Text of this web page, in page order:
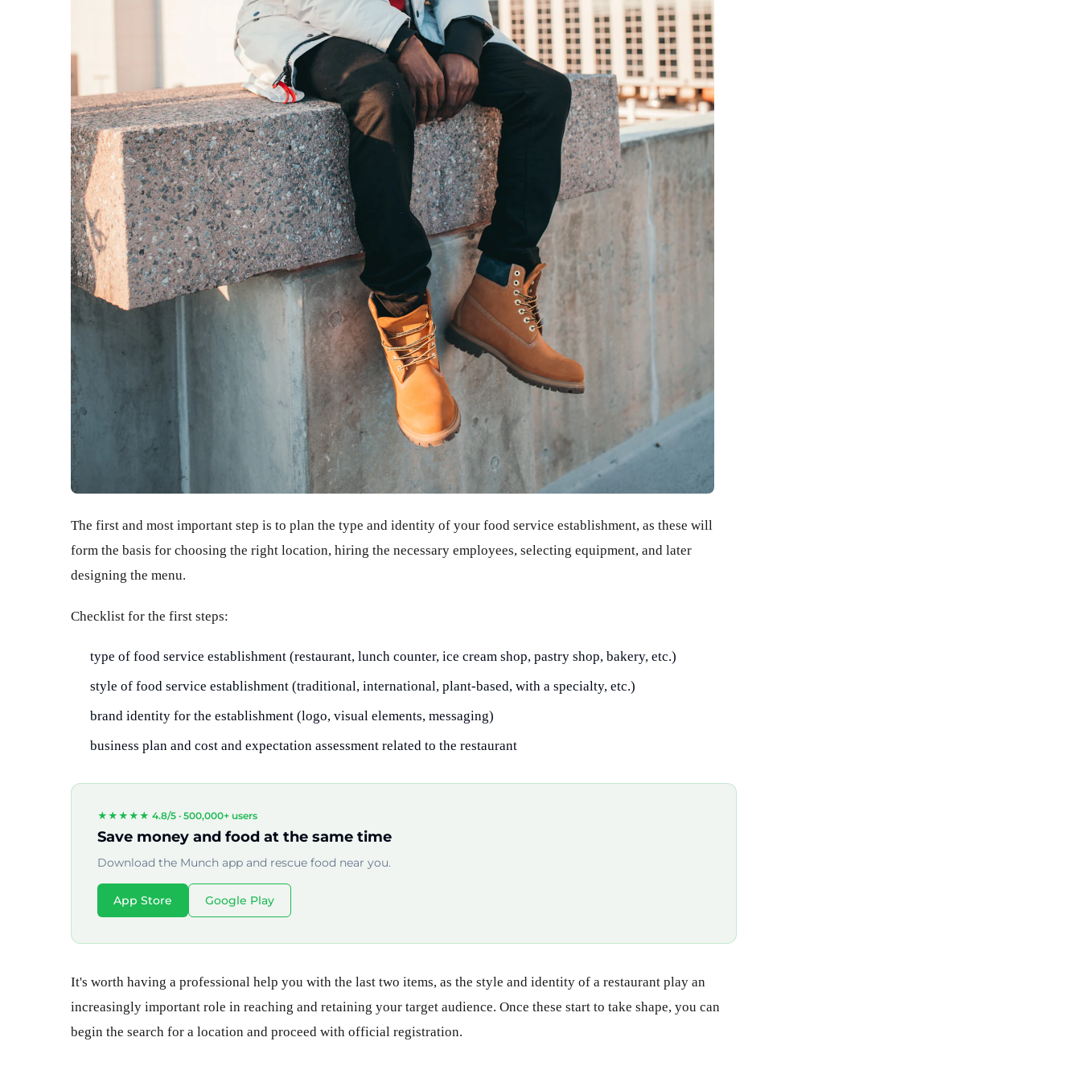
The first and most important step is to plan the type and identity of your food service establishment, as these will
form the basis for choosing the right location, hiring the necessary employees, selecting equipment, and later
designing the menu.
Checklist for the first steps:
type of food service establishment (restaurant, lunch counter, ice cream shop, pastry shop, bakery, etc.)
style of food service establishment (traditional, international, plant-based, with a specialty, etc.)
brand identity for the establishment (logo, visual elements, messaging)
business plan and cost and expectation assessment related to the restaurant
★★★★★ 4.8/5 · 500,000+ users
Save money and food at the same time
Download the Munch app and rescue food near you.
App Store Google Play
It's worth having a professional help you with the last two items, as the style and identity of a restaurant play an
increasingly important role in reaching and retaining your target audience. Once these start to take shape, you can
begin the search for a location and proceed with official registration.